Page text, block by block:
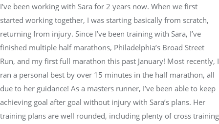
I’ve been working with Sara for 2 years now. When we first
started working together, I was starting basically from scratch,
returning from injury. Since I’ve been training with Sara, I’ve
finished multiple half marathons, Philadelphia’s Broad Street
Run, and my first full marathon this past January! Most recently, I
ran a personal best by over 15 minutes in the half marathon, all
due to her guidance! As a masters runner, I’ve been able to keep
achieving goal after goal without injury with Sara’s plans. Her
training plans are well rounded, including plenty of cross training